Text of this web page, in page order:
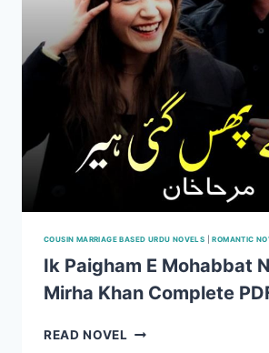
COUSIN MARRIAGE BASED URDU NOVELS |ROMANTIC
Ik Paigham E Mohabbat
Mirha Khan Complete
READ NOVEL